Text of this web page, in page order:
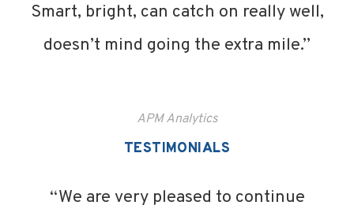
Smart, bright, can catch on really well,
doesn’t mind going the extra mile.”
APM Analytics
TESTIMONIALS
“We are very pleased to continue